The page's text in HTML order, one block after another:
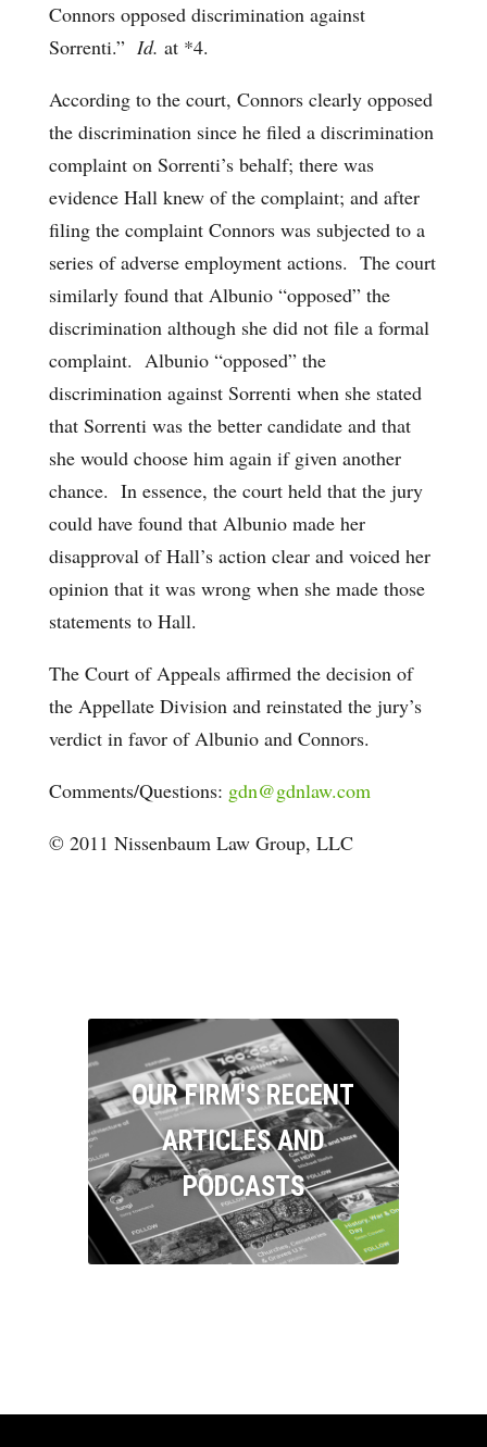
Connors opposed discrimination against
Sorrenti.” Id. at *4.
According to the court, Connors clearly opposed
the discrimination since he filed a discrimination
complaint on Sorrenti’s behalf; there was
evidence Hall knew of the complaint; and after
filing the complaint Connors was subjected to a
series of adverse employment actions. The court
similarly found that Albunio “opposed” the
discrimination although she did not file a formal
complaint. Albunio “opposed” the
discrimination against Sorrenti when she stated
that Sorrenti was the better candidate and that
she would choose him again if given another
chance. In essence, the court held that the jury
could have found that Albunio made her
disapproval of Hall’s action clear and voiced her
opinion that it was wrong when she made those
statements to Hall.
The Court of Appeals affirmed the decision of
the Appellate Division and reinstated the jury’s
verdict in favor of Albunio and Connors.
Comments/Questions: gdn@gdnlaw.com
© 2011 Nissenbaum Law Group, LLC
OUR FIRM'S RECENT
ARTICLES AND
PODCASTS